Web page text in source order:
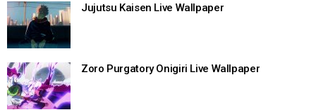
Jujutsu Kaisen Live Wallpaper
Zoro Purgatory Onigiri Live Wallpaper